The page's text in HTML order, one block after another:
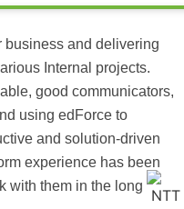
business and delivering
Internal projects.
good communicators,
using edForce to
and solution-driven
experience has been
with them in the long